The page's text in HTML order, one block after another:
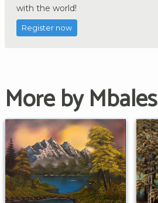
with the world!
Register now
More by Mbales